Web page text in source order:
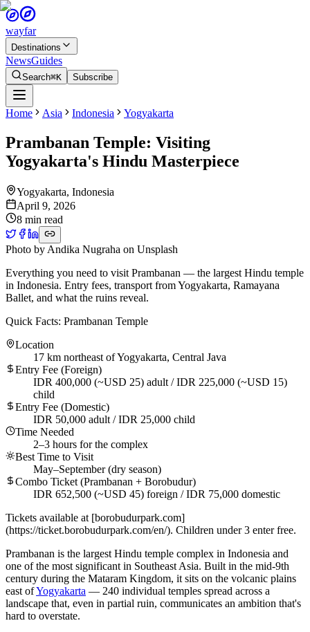
wayfar
Destinations
NewsGuides
Search⌘K Subscribe
Home Asia Indonesia Yogyakarta
Prambanan Temple: Visiting
Yogyakarta's Hindu Masterpiece
Yogyakarta, Indonesia
April 9, 2026
8 min read
Photo by Andika Nugraha on Unsplash
Everything you need to visit Prambanan — the largest Hindu temple
in Indonesia. Entry fees, transport from Yogyakarta, Ramayana
Ballet, and what the ruins reveal.
Quick Facts: Prambanan Temple
Location
17 km northeast of Yogyakarta, Central Java
Entry Fee (Foreign)
IDR 400,000 (~USD 25) adult / IDR 225,000 (~USD 15)
child
Entry Fee (Domestic)
IDR 50,000 adult / IDR 25,000 child
Time Needed
2–3 hours for the complex
Best Time to Visit
May–September (dry season)
Combo Ticket (Prambanan + Borobudur)
IDR 652,500 (~USD 45) foreign / IDR 75,000 domestic
Tickets available at [borobudurpark.com]
(https://ticket.borobudurpark.com/en/). Children under 3 enter free.
Prambanan is the largest Hindu temple complex in Indonesia and
one of the most significant in Southeast Asia. Built in the mid-9th
century during the Mataram Kingdom, it sits on the volcanic plains
east ofYogyakarta — 240 individual temples spread across a
landscape that, even in partial ruin, communicates an ambition that's
hard to overstate.